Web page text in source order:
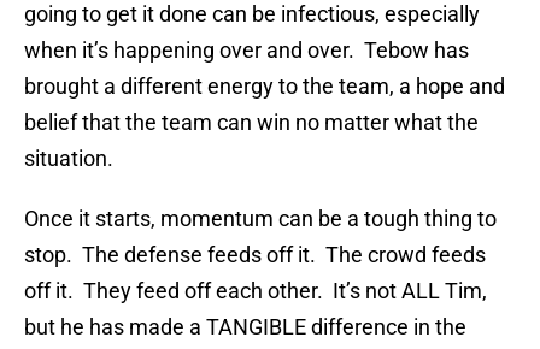
going to get it done can be infectious, especially
when it’s happening over and over. Tebow has
brought a different energy to the team, a hope and
belief that the team can win no matter what the
situation.
Once it starts, momentum can be a tough thing to
stop. The defense feeds off it. The crowd feeds
off it. They feed off each other. It’s not ALL Tim,
but he has made a TANGIBLE difference in the